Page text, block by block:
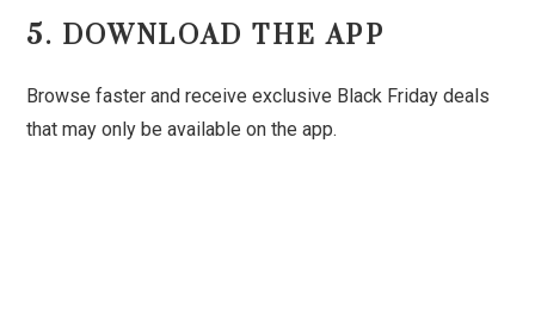
5. DOWNLOAD THE APP
Browse faster and receive exclusive Black Friday deals
that may only be available on the app.